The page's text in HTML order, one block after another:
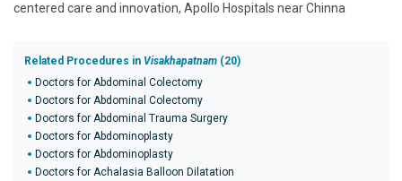
centered care and innovation, Apollo Hospitals near Chinna
Related Procedures in Visakhapatnam (20)
Doctors for Abdominal Colectomy
Doctors for Abdominal Colectomy
Doctors for Abdominal Trauma Surgery
Doctors for Abdominoplasty
Doctors for Abdominoplasty
Doctors for Achalasia Balloon Dilatation